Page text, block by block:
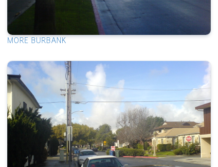
MORE BURBANK